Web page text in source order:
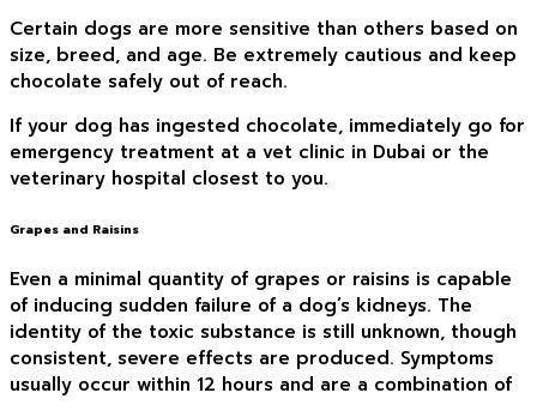
Certain dogs are more sensitive than others based on
size, breed, and age. Be extremely cautious and keep
chocolate safely out of reach.
If your dog has ingested chocolate, immediately go for
emergency treatment at a vet clinic in Dubai or the
veterinary hospital closest to you.
Grapes and Raisins
Even a minimal quantity of grapes or raisins is capable
of inducing sudden failure of a dog’s kidneys. The
identity of the toxic substance is still unknown, though
consistent, severe effects are produced. Symptoms
usually occur within 12 hours and are a combination of